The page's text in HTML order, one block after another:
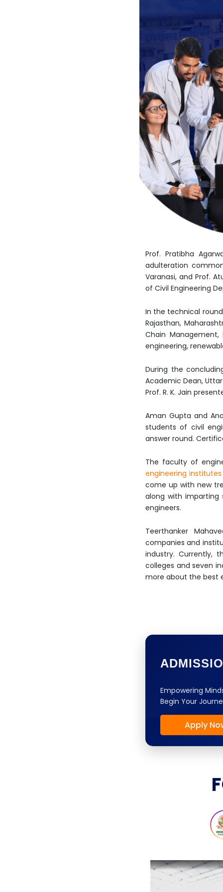
Prof. Pratibha
adulteration
Varanasi, and Prof.
of Civil Engineering
In the technical
Rajasthan,
Chain Management,
engineering,
During the
Academic Dean,
Prof. R. K. Jain
Aman Gupta and
students of civil
answer round.
The faculty of
engineering institutes
come up with new
along with
engineers.
Teerthanker
companies and
industry. Currently,
colleges and seven
more about the best
Empowering
Begin Your
Apply